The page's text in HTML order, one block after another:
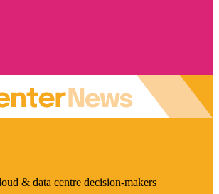
& data centre decision-makers